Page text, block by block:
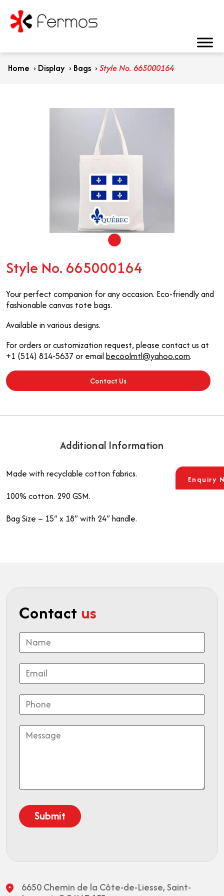
Home › Display › Bags ›Style No. 665000164
Style No. 665000164
Your perfect companion for any occasion. Eco-friendly and
fashionable canvas tote bags.
Available in various designs.
For orders or customization request, please contact us at
+1 (514) 814-5637 or email becoolmtl@yahoo.com.
Contact Us
Additional Information
Made with recyclable cotton fabrics.
100% cotton. 290 GSM.
Bag Size – 15” x 18” with 24” handle.
Enquiry
Contact us
6650 Chemin de la Côte-de-Liesse, Saint-